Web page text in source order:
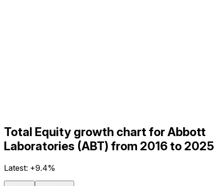
Total Equity growth chart for Abbott
Laboratories (ABT) from 2016 to 2025
Latest: +9.4%